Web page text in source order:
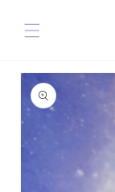
content
Skip to
product
information